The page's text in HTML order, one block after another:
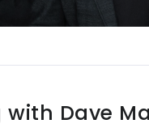
with Dave